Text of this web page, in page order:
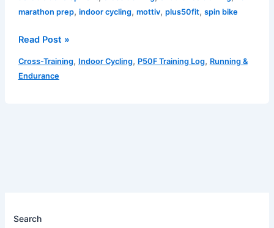
marathon prep, indoor cycling, mottiv, plus50fit, spin bike
03/05/2025
Training
Log
Read Post »
Cross-Training, Indoor Cycling, P50F Training Log, Running &
Endurance
Search